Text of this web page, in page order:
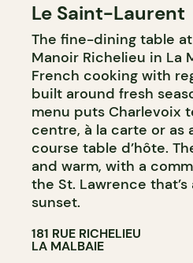
Le Saint-Laurent
The fine-dining table
Manoir Richelieu in La
French cooking with
built around fresh
menu puts Charlevoix
centre, à la carte or
course table d’hôte.
and warm, with a
the St. Lawrence
sunset.
181 RUE RICHELIEU
LA MALBAIE